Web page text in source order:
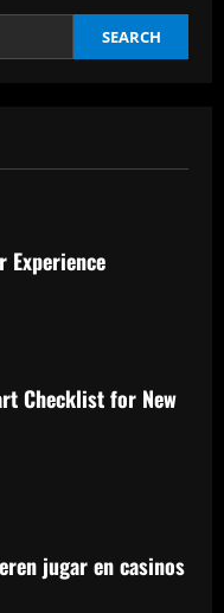
SEARCH
Experience
Checklist for New
jugar en casinos